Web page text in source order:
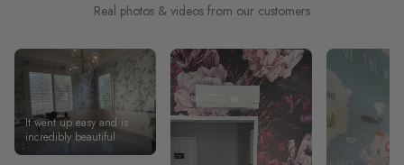
Real photos & videos from our customers
It went up easy and is
incredibly beautiful